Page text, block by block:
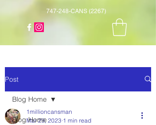
747-248-CANS (2267)
Post
Blog Home
Blog Home
1millioncansman
Mar 29, 2023 1 min read